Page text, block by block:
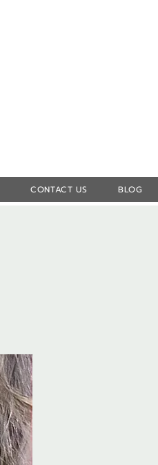
CONTACT US BLOG